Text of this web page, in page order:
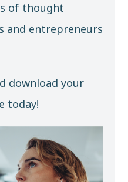
of thought
and entrepreneurs
download your
today!